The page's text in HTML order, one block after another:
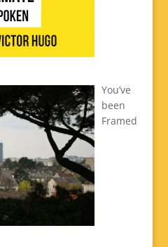
You’ve
been
Framed